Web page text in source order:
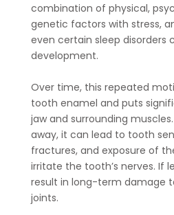
combination of physical,
genetic factors with stress,
even certain sleep disorders
development.
Over time, this repeated
tooth enamel and puts
jaw and surrounding
away, it can lead to tooth
fractures, and exposure of
irritate the tooth’s nerves. If
result in long-term damage
joints.